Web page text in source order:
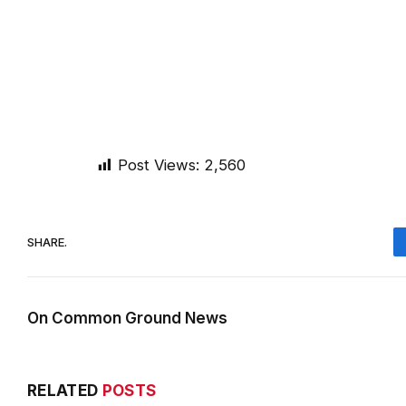
Post Views: 2,560
SHARE.
On Common Ground News
RELATED POSTS